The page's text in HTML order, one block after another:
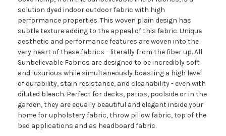
solution dyed indoor outdoor fabric with high
performance properties. This woven plain design has
subtle texture adding to the appeal of this fabric. Unique
aesthetic and performance features are woven into the
very heart of these fabrics - literally from the fiber up. All
Sunbelievable Fabrics are designed to be incredibly soft
and luxurious while simultaneously boasting a high level
of durability, stain resistance, and cleanability - even with
diluted bleach. Perfect for decks, patios, poolside or in the
garden, they are equally beautiful and elegant inside your
home for upholstery fabric, throw pillow fabric, top of the
bed applications and as headboard fabric.